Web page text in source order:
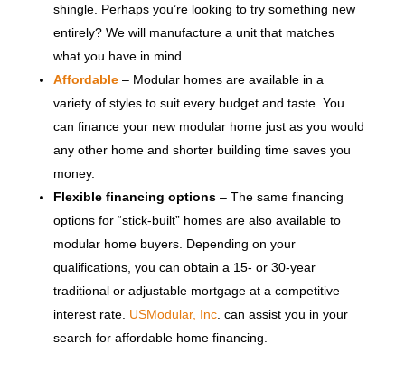
shingle. Perhaps you’re looking to try something new
entirely? We will manufacture a unit that matches
what you have in mind.
Affordable– Modular homes are available in a
variety of styles to suit every budget and taste. You
can finance your new modular home just as you would
any other home and shorter building time saves you
money.
Flexible financing options– The same financing
options for “stick-built” homes are also available to
modular home buyers. Depending on your
qualifications, you can obtain a 15- or 30-year
traditional or adjustable mortgage at a competitive
interest rate. USModular, Inc. can assist you in your
search for affordable home financing.